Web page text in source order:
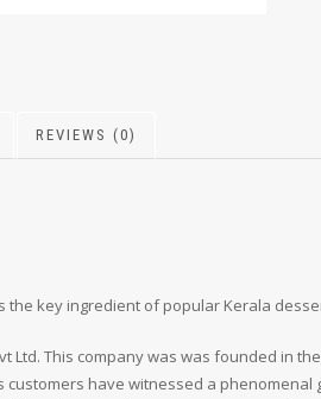
REVIEWS (0)
key ingredient of popular Kerala
Ltd. This company was was founded in
have witnessed a